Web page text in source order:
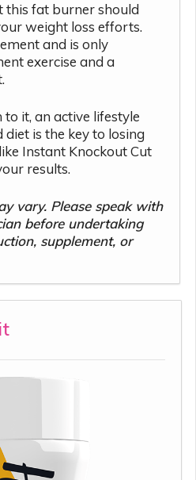
this fat burner should
weight loss efforts.
and is only
exercise and a
it, an active lifestyle
is the key to losing
Instant Knockout Cut
results.
vary. Please speak with
before undertaking
supplement, or